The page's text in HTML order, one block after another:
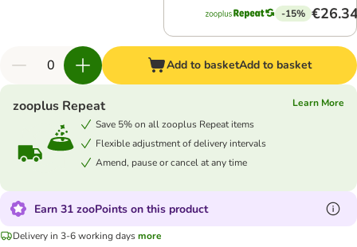
-15%
Add to basketAdd to basket
zooplus Repeat
Learn More
Save 5% on all zooplus Repeat items
Flexible adjustment of delivery intervals
Amend, pause or cancel at any time
Earn 31 zooPoints on this product
Delivery in 3-6 working daysmore